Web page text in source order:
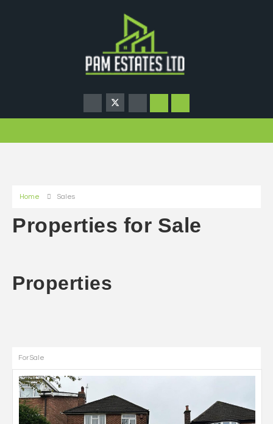
Home Sales
Properties for Sale
Properties
For Sale